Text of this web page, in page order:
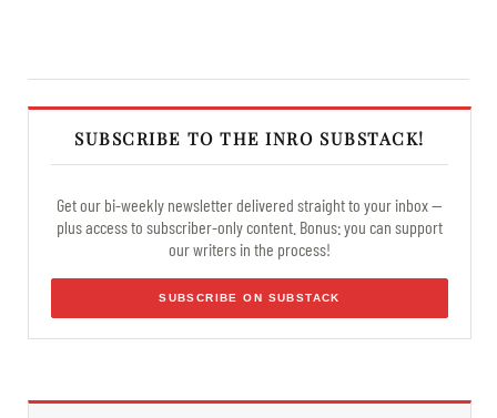
SUBSCRIBE TO THE INRO SUBSTACK!
Get our bi-weekly newsletter delivered straight to your inbox —
plus access to subscriber-only content. Bonus: you can support
our writers in the process!
SUBSCRIBE ON SUBSTACK